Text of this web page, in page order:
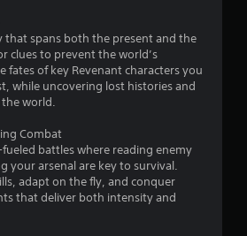
that spans both the present and the
clues to prevent the world’s
fates of key Revenant characters you
while uncovering lost histories and
world.
Combat
battles where reading enemy
your arsenal are key to survival.
adapt on the fly, and conquer
that deliver both intensity and